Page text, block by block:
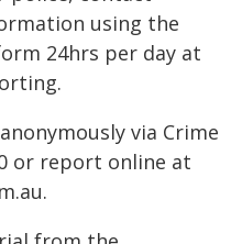
using the
24hrs per day at
via Crime
or report online at